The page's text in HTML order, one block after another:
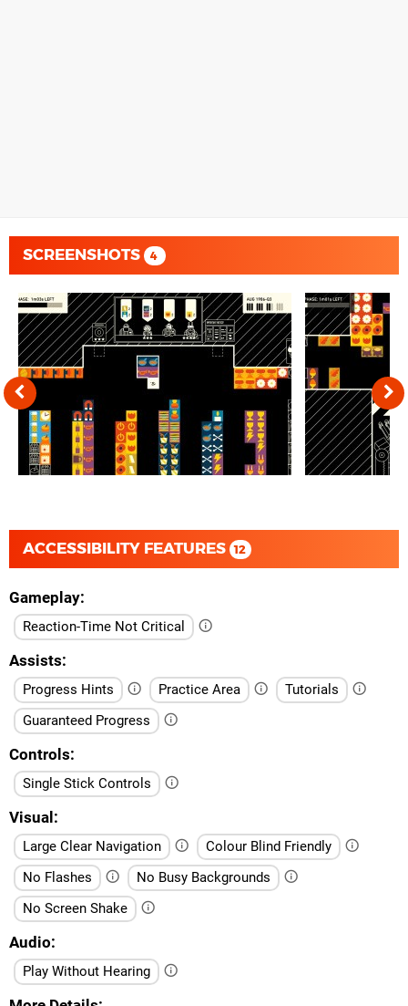
SCREENSHOTS 4
ACCESSIBILITY FEATURES 12
Gameplay
Reaction-Time Not Critical
Assists
Progress Hints Practice Area
Tutorials
Guaranteed Progress
Controls
Single Stick Controls
Visual
Large Clear Navigation
Colour Blind Friendly
No Flashes
No Busy Backgrounds
No Screen Shake
Audio
Play Without Hearing